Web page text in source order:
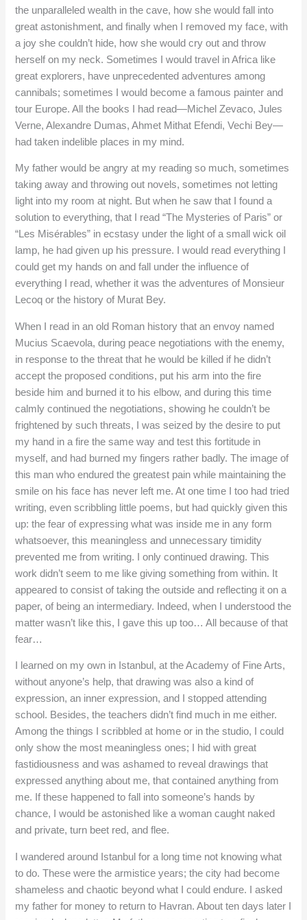
the unparalleled wealth in the cave, how she would fall into
great astonishment, and finally when I removed my face, with
a joy she couldn’t hide, how she would cry out and throw
herself on my neck. Sometimes I would travel in Africa like
great explorers, have unprecedented adventures among
cannibals; sometimes I would become a famous painter and
tour Europe. All the books I had read—Michel Zevaco, Jules
Verne, Alexandre Dumas, Ahmet Mithat Efendi, Vechi Bey—
had taken indelible places in my mind.
My father would be angry at my reading so much, sometimes
taking away and throwing out novels, sometimes not letting
light into my room at night. But when he saw that I found a
solution to everything, that I read “The Mysteries of Paris” or
“Les Misérables” in ecstasy under the light of a small wick oil
lamp, he had given up his pressure. I would read everything I
could get my hands on and fall under the influence of
everything I read, whether it was the adventures of Monsieur
Lecoq or the history of Murat Bey.
When I read in an old Roman history that an envoy named
Mucius Scaevola, during peace negotiations with the enemy,
in response to the threat that he would be killed if he didn’t
accept the proposed conditions, put his arm into the fire
beside him and burned it to his elbow, and during this time
calmly continued the negotiations, showing he couldn’t be
frightened by such threats, I was seized by the desire to put
my hand in a fire the same way and test this fortitude in
myself, and had burned my fingers rather badly. The image of
this man who endured the greatest pain while maintaining the
smile on his face has never left me. At one time I too had tried
writing, even scribbling little poems, but had quickly given this
up: the fear of expressing what was inside me in any form
whatsoever, this meaningless and unnecessary timidity
prevented me from writing. I only continued drawing. This
work didn’t seem to me like giving something from within. It
appeared to consist of taking the outside and reflecting it on a
paper, of being an intermediary. Indeed, when I understood the
matter wasn’t like this, I gave this up too… All because of that
fear…
I learned on my own in Istanbul, at the Academy of Fine Arts,
without anyone’s help, that drawing was also a kind of
expression, an inner expression, and I stopped attending
school. Besides, the teachers didn’t find much in me either.
Among the things I scribbled at home or in the studio, I could
only show the most meaningless ones; I hid with great
fastidiousness and was ashamed to reveal drawings that
expressed anything about me, that contained anything from
me. If these happened to fall into someone’s hands by
chance, I would be astonished like a woman caught naked
and private, turn beet red, and flee.
I wandered around Istanbul for a long time not knowing what
to do. These were the armistice years; the city had become
shameless and chaotic beyond what I could endure. I asked
my father for money to return to Havran. About ten days later I